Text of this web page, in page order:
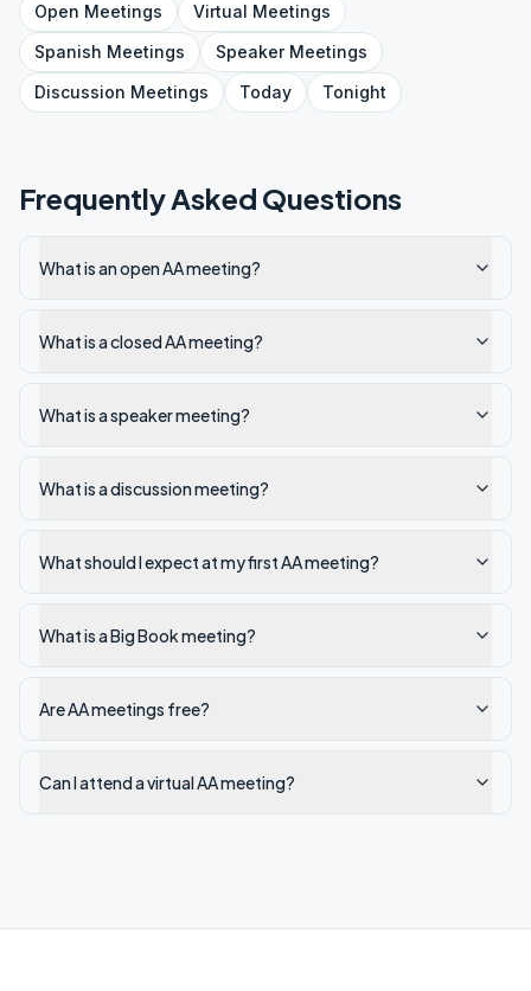
Open Meetings Virtual Meetings
Spanish Meetings SpeakerMeetings
Discussion Meetings Today Tonight
Frequently Asked Questions
What is an open AA meeting?
What is a closed AA meeting?
What is a speaker meeting?
What is a discussion meeting?
What should I expect at my first AA meeting?
What is a Big Book meeting?
Are AA meetings free?
Can I attend a virtual AA meeting?